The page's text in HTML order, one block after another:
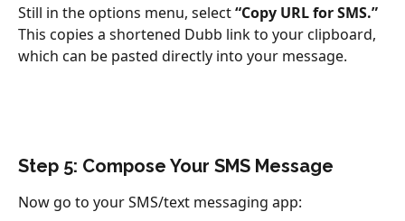
Still in the options menu, select “Copy URL for SMS.”
This copies a shortened Dubb link to your clipboard,
which can be pasted directly into your message.
Step 5: Compose Your SMS Message
Now go to your SMS/text messaging app: